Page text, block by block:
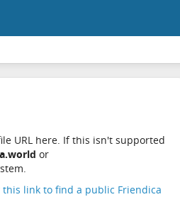
URL here. If this isn't supported
or
link to find a public Friendica